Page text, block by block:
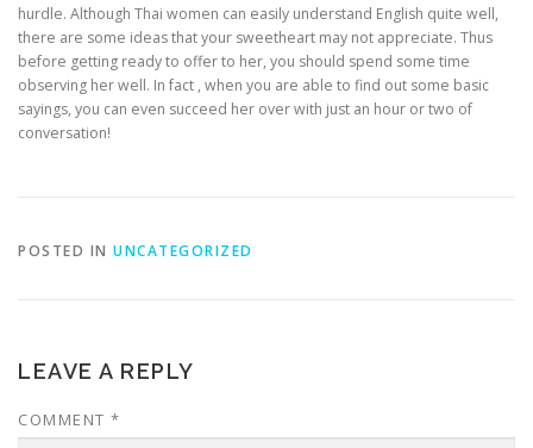
hurdle. Although Thai women can easily understand English quite well,
there are some ideas that your sweetheart may not appreciate. Thus
before getting ready to offer to her, you should spend some time
observing her well. In fact , when you are able to find out some basic
sayings, you can even succeed her over with just an hour or two of
conversation!
POSTED IN UNCATEGORIZED
LEAVE A REPLY
COMMENT *